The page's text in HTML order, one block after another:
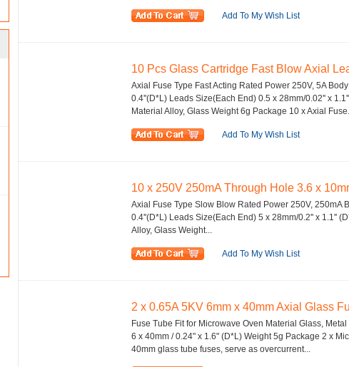
Add To My Wish List
10 Pcs Glass Cartridge Fast Blow Axial
Axial Fuse Type Fast Acting Rated Power 250V, 5A
0.4''(D*L) Leads Size(Each End) 0.5 x 28mm/0.02'' x
Material Alloy, Glass Weight 6g Package 10 x Axial
Add To My Wish List
10 x 250V 250mA Through Hole 3.6 x
Axial Fuse Type Slow Blow Rated Power 250V, 250mA
0.4''(D*L) Leads Size(Each End) 5 x 28mm/0.2'' x 1.1''
Alloy, Glass Weight...
Add To My Wish List
2 x 0.65A 5KV 6mm x 40mm Axial Glass
Fuse Tube Fit for Microwave Oven Material Glass,
6 x 40mm / 0.24" x 1.6" (D*L) Weight 5g Package 2 x
40mm glass tube fuses, serve as overcurrent...